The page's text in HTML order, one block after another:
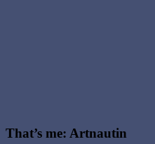
That’s me: Artnautin